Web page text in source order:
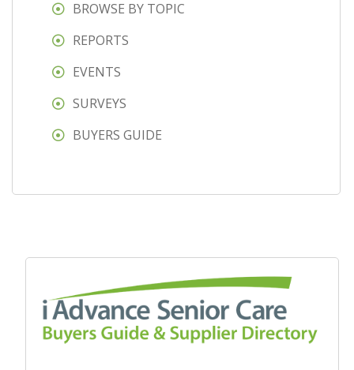
BROWSE BY TOPIC
REPORTS
EVENTS
SURVEYS
BUYERS GUIDE